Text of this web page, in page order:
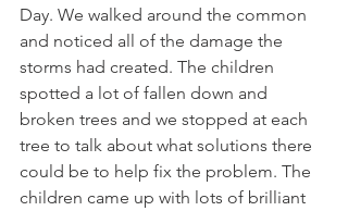
Day. We walked around the common
and noticed all of the damage the
storms had created. The children
spotted a lot of fallen down and
broken trees and we stopped at each
tree to talk about what solutions there
could be to help fix the problem. The
children came up with lots of brilliant